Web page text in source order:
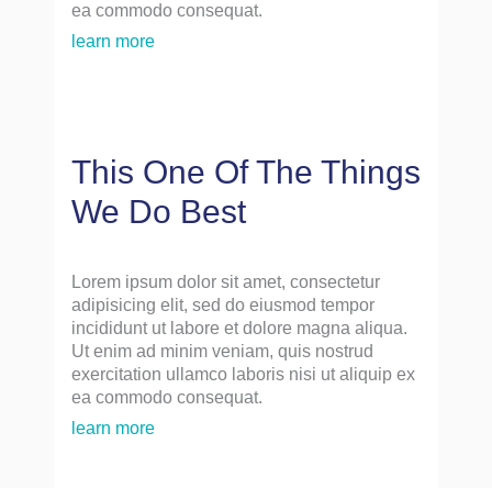
ea commodo consequat.
learn more
This One Of The Things
We Do Best
Lorem ipsum dolor sit amet, consectetur
adipisicing elit, sed do eiusmod tempor
incididunt ut labore et dolore magna aliqua.
Ut enim ad minim veniam, quis nostrud
exercitation ullamco laboris nisi ut aliquip ex
ea commodo consequat.
learn more